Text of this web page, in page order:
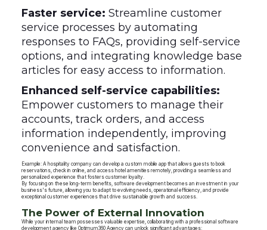
Faster service: Streamline customer
service processes by automating
responses to FAQs, providing self-service
options, and integrating knowledge base
articles for easy access to information.
Enhanced self-service capabilities:
Empower customers to manage their
accounts, track orders, and access
information independently, improving
convenience and satisfaction.
Example: A hospitality company can develop a custom mobile app that allows guests to book
reservations, check in online, and access hotel amenities remotely, providing a seamless and
personalized experience that fosters customer loyalty.
By focusing on these long-term benefits, software development becomes an investment in your
business's future, allowing you to adapt to evolving needs, operational efficiency, and provide
exceptional customer experiences that drive sustainable growth and success.
The Power of External Innovation
While your internal team possesses valuable expertise, collaborating with a professional software
development agency like Optimum360 Agency can unlock significant advantages: